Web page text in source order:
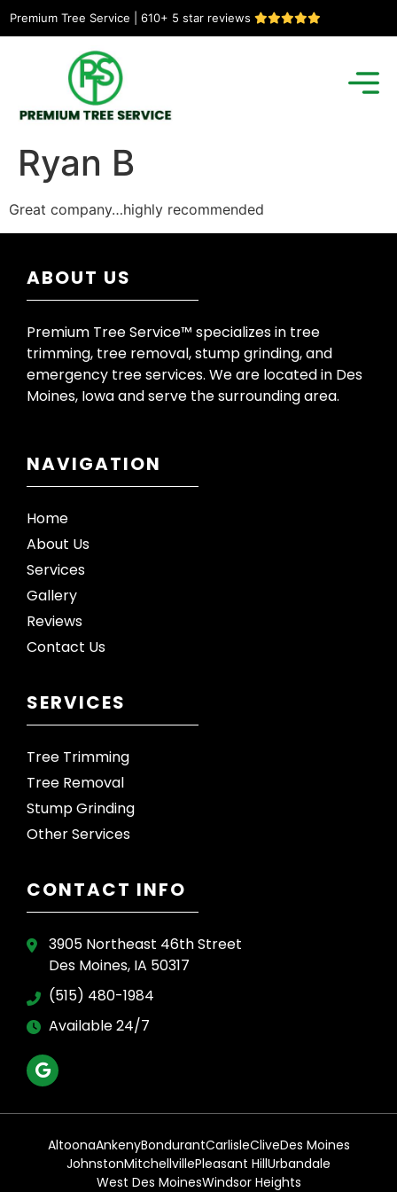
Premium Tree Service | 610+ 5 star reviews
Ryan B
Great company…highly recommended
ABOUT US
Premium Tree Service™ specializes in tree
trimming, tree removal, stump grinding, and
emergency tree services. We are located in Des
Moines, Iowa and serve the surrounding area.
NAVIGATION
Home
About Us
Services
Gallery
Reviews
Contact Us
SERVICES
Tree Trimming
Tree Removal
Stump Grinding
Other Services
CONTACT INFO
3905 Northeast 46th Street
Des Moines, IA 50317
(515) 480-1984
Available 24/7
AltoonaAnkenyBondurantCarlisleCliveDes Moines
JohnstonMitchellvillePleasant HillUrbandale
West Des MoinesWindsor Heights